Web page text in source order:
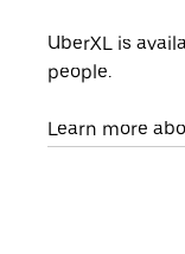
UberXL is
people.
Learn more